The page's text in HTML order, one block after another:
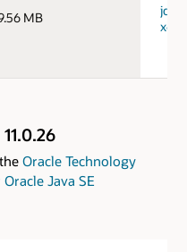
MB
jdk-
Oracle Technology
Java SE